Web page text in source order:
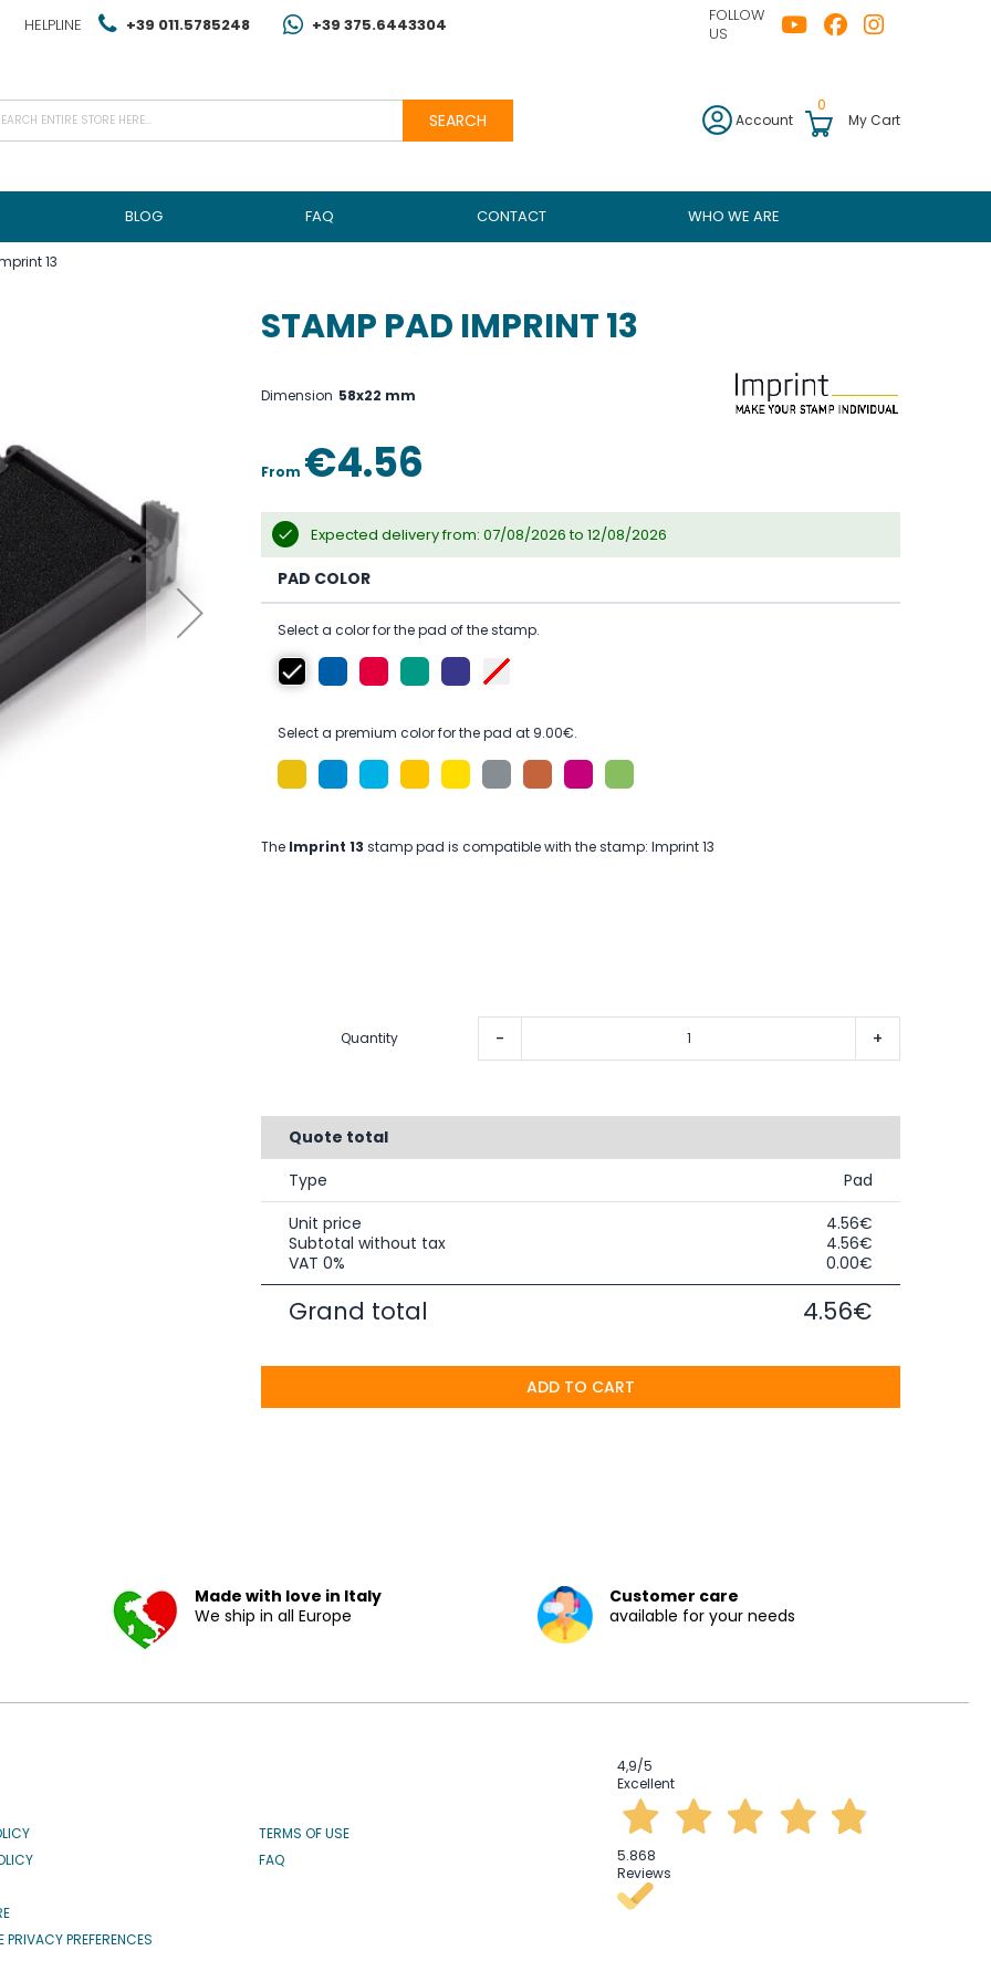
HELPLINE +39 011.5785248 +39 375.6443304
FOLLOW
US
SEARCH Account My Cart
0
BLOG FAQ CONTACT WHO WE ARE
13
STAMP PAD IMPRINT 13
Dimension 58x22 mm
From €4.56
Expected delivery from: 07/08/2026 to 12/08/2026
PAD COLOR
Select a color for the pad of the stamp.
Select a premium color for the pad at 9.00€.
The Imprint 13 stamp pad is compatible with the stamp: Imprint 13
Quantity - +
Quote total
Type
Pad
Unit price
4.56€
Subtotal without tax
4.56€
VAT 0%
0.00€
Grand total 4.56€
ADD TO CART
Made with love in Italy
We ship in all Europe
Customer care
available for your needs
PRIVACY PREFERENCES
TERMS OF USE
FAQ
4,9/5
Excellent
5.868
Reviews